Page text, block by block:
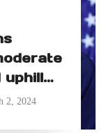
uphill
2, 2024